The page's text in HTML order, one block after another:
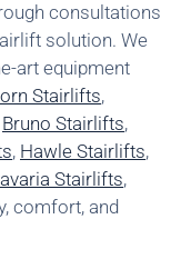
consultations
solution. We
art equipment
Stairlifts,
Bruno Stairlifts,
, Hawle Stairlifts,
Stairlifts,
comfort, and